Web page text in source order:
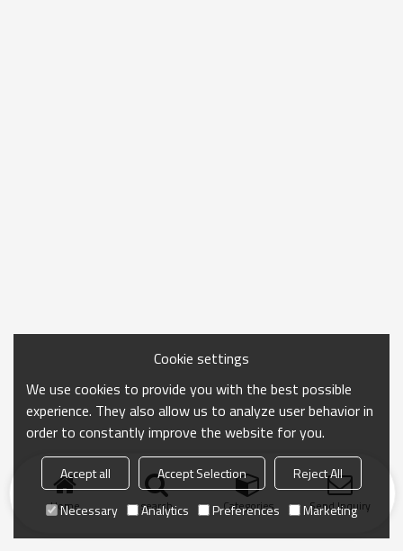
Home search Categories Send Inquiry
Cookie settings
We use cookies to provide you with the best possible
experience. They also allow us to analyze user behavior in
order to constantly improve the website for you.
Accept all Accept Selection
Reject All
Necessary
Analytics Preferences Marketing